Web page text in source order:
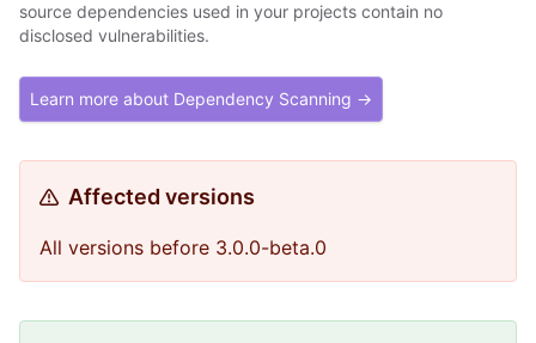
source dependencies used in your projects contain no
disclosed vulnerabilities.
Learn more about Dependency Scanning →
Affected versions
All versions before 3.0.0-beta.0